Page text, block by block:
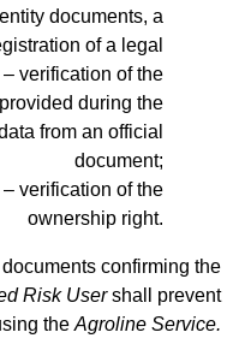
documents, a
of a legal
– verification of the
during the
from an official
document;
verification of the
ownership right.
confirming the
Risk Usershall prevent
the Agroline Service.